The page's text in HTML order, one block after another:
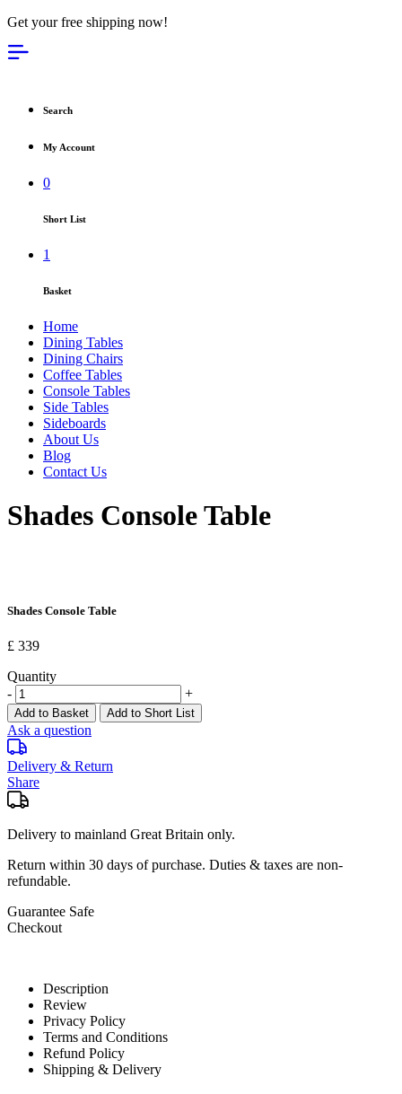
Get your free shipping now!
Search
My Account
0
Short List
1
Basket
Home
Dining Tables
Dining Chairs
Coffee Tables
Console Tables
Side Tables
Sideboards
About Us
Blog
Contact Us
Shades Console Table
Shades Console Table
£ 339
Quantity
-
+
Add to Basket Add to Short List
Ask a question
Delivery & Return
Share
Delivery to mainland Great Britain only.
Return within 30 days of purchase. Duties & taxes are non-
refundable.
Guarantee Safe
Checkout
Description
Review
Privacy Policy
Terms and Conditions
Refund Policy
Shipping & Delivery